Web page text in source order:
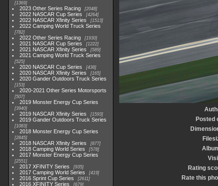
1369
2023 Other Series Racing 2048
2022 NASCAR Cup Series 4264
2022 NASCAR Xfinity Series 1513
2022 Camping World Truck Series
782
2022 Other Series Racing 1930
2021 NASCAR Cup Series 1222
2021 NASCAR Xfinity Series 589
2021 Camping World Truck Series
525
2020 NASCAR Cup Series 438
2020 NASCAR Xfinity Series 165
2020 Gander Outdoors Truck Series
153
2020-2021 Other Series Motorsports
507
2019 Monster Energy Cup Series
3940
2019 NASCAR Xfinity Series 1593
2019 Gander Outdoors Truck Series
1083
2018 Monster Energy Cup Series
2845
2018 NASCAR Xfinity Series 877
2018 Camping World Series 578
2017 Monster Energy Cup Series
2551
2017 XFINITY Series 935
2017 Camping World Series 419
2016 Sprint Cup Series 2611
2016 XFINITY Series 679
Posted
Rating
Rate this